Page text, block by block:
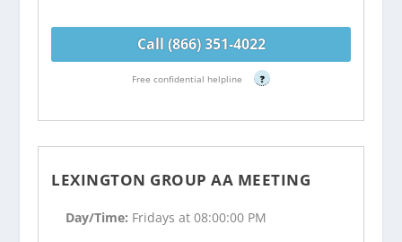
Call (866) 351-4022
Free confidential helpline ?
LEXINGTON GROUP AA MEETING
Day/Time: Fridays at 08:00:00 PM